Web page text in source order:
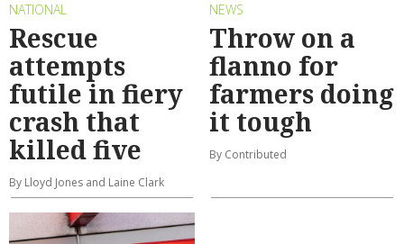
NATIONAL
Rescue
attempts
futile in fiery
crash that
killed five
By Lloyd Jones and Laine Clark
NEWS
Throw on a
flanno for
farmers doing
it tough
By Contributed